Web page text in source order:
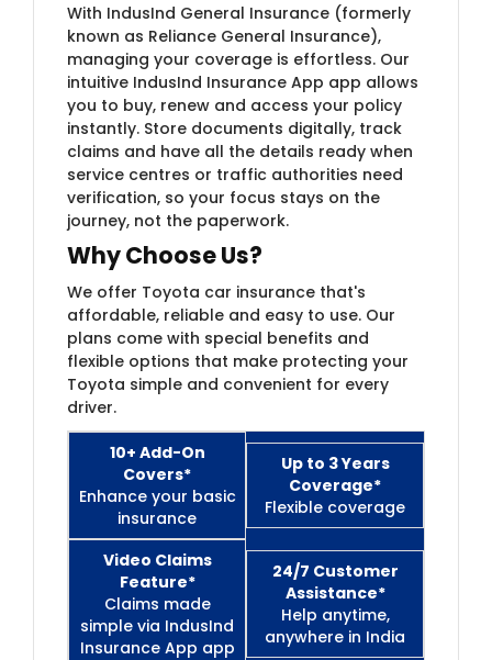
With IndusInd General Insurance (formerly
known as Reliance General Insurance)​,
managing your coverage is effortless. Our
intuitive IndusInd Insurance App app allows
you to buy, renew and access your policy
instantly. Store documents digitally, track
claims and have all the details ready when
service centres or traffic authorities need
verification, so your focus stays on the
journey, not the paperwork.
Why Choose Us?
We offer Toyota car insurance that's
affordable, reliable and easy to use. Our
plans come with special benefits and
flexible options that make protecting your
Toyota simple and convenient for every
driver.
10+ Add-On
Covers*
Enhance your basic
insurance
Up to 3 Years
Coverage*
Flexible coverage
Video Claims
Feature*
Claims made
simple via IndusInd
Insurance App app
24/7 Customer
Assistance*
Help anytime,
anywhere in India